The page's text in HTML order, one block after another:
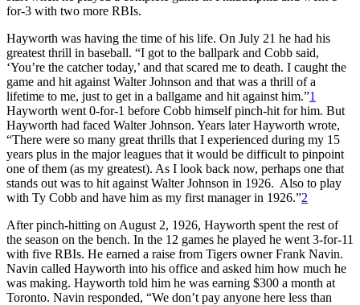
for-3 with two more RBIs.
Hayworth was having the time of his life. On July 21 he had his
greatest thrill in baseball. “I got to the ballpark and Cobb said,
‘You’re the catcher today,’ and that scared me to death. I caught the
game and hit against Walter Johnson and that was a thrill of a
lifetime to me, just to get in a ballgame and hit against him.”1
Hayworth went 0-for-1 before Cobb himself pinch-hit for him. But
Hayworth had faced Walter Johnson. Years later Hayworth wrote,
“There were so many great thrills that I experienced during my 15
years plus in the major leagues that it would be difficult to pinpoint
one of them (as my greatest). As I look back now, perhaps one that
stands out was to hit against Walter Johnson in 1926. Also to play
with Ty Cobb and have him as my first manager in 1926.”2
After pinch-hitting on August 2, 1926, Hayworth spent the rest of
the season on the bench. In the 12 games he played he went 3-for-11
with five RBIs. He earned a raise from Tigers owner Frank Navin.
Navin called Hayworth into his office and asked him how much he
was making. Hayworth told him he was earning $300 a month at
Toronto. Navin responded, “We don’t pay anyone here less than